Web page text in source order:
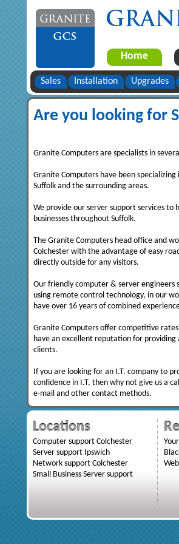
Home
Sales Installation Upgrades
Are you looking for
Granite Computers are specialists in
Granite Computers have been
Suffolk and the surrounding areas.
We provide our server support services to
businesses throughout Suffolk.
The Granite Computers head office and
Colchester with the advantage of easy
directly outside for any visitors.
Our friendly computer & server engineers
using remote control technology, in our
have over 16 years of combined
Granite Computers offer competitive
have an excellent reputation for
clients.
If you are looking for an I.T. company to
confidence in I.T, then why not give us a
e-mail and other contact methods.
Locations
Computer support Colchester
Server support Ipswich
Network support Colchester
Small Business Server support